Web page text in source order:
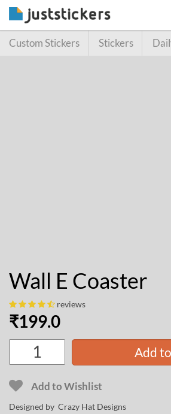
Custom Stickers Stickers
Wall E Coaster
reviews
₹199.0
Add
Add to Wishlist
Designed by Crazy Hat Designs